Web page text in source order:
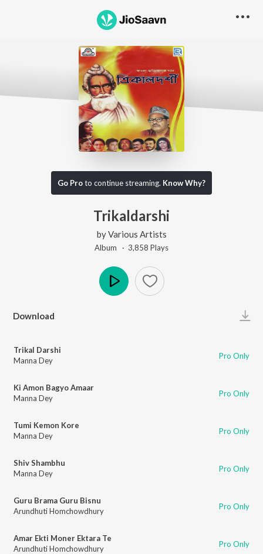
Go Proto continue streaming. Know Why?
Trikaldarshi
byVarious Artists
Album · 3,858 Plays
Download
Trikal Darshi
Manna Dey
Pro Only
Ki Amon Bagyo Amaar
Manna Dey
Pro Only
Tumi Kemon Kore
Manna Dey
Pro Only
Shiv Shambhu
Manna Dey
Pro Only
Guru Brama Guru Bisnu
Arundhuti Homchowdhury
Pro Only
Amar Ekti Moner Ektara Te
Arundhuti Homchowdhury
Pro Only